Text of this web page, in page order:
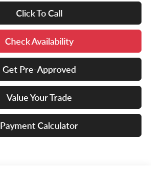
Click To Call
Check Availability
Get Pre-Approved
Value Your Trade
Payment Calculator